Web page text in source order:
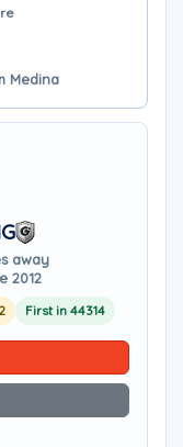
Medina
away
2012
First in 44314